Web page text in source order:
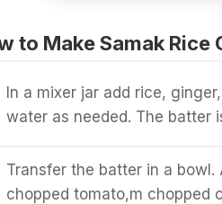
to Make Samak Rice
In a mixer jar add rice,
water as needed. The batter
Transfer the batter in a
chopped tomato,m chopped